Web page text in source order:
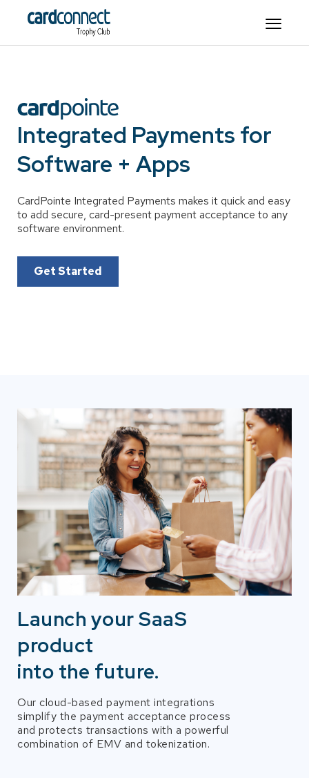
Integrated Payments for
Software + Apps
CardPointe Integrated Payments makes it quick and easy
to add secure, card-present payment acceptance to any
software environment.
Get Started
Launch your SaaS
product
into the future.
Our cloud-based payment integrations
simplify the payment acceptance process
and protects transactions with a powerful
combination of EMV and tokenization.